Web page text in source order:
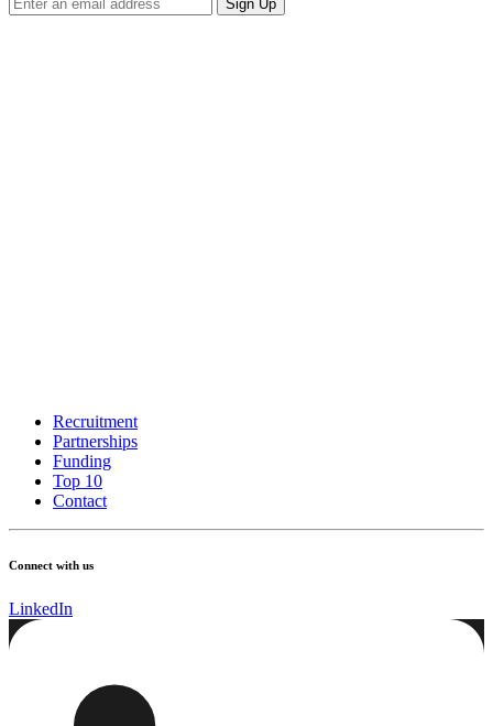
Sign Up
Recruitment
Partnerships
Funding
Top 10
Contact
Connect with us
LinkedIn